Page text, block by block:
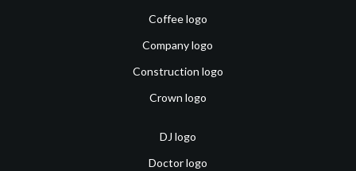
Coffee logo
Company logo
Construction logo
Crown logo
DJ logo
Doctor logo